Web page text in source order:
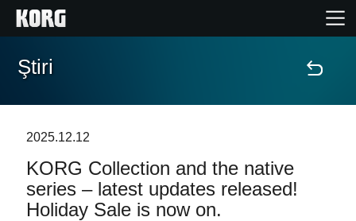
În Prim Plan
Eveniment
Ştiri
2025.12.12
KORG Collection and the native
series – latest updates released!
Holiday Sale is now on.